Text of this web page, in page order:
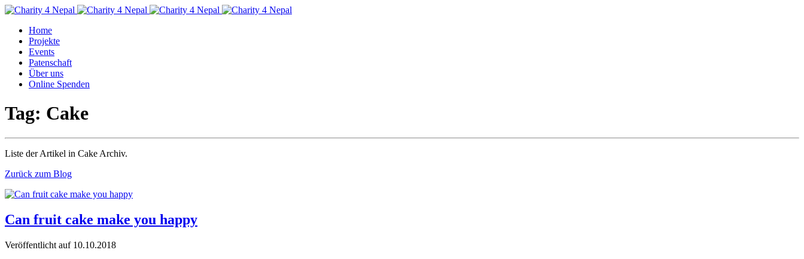
Home
Projekte
Events
Patenschaft
Über uns
Online Spenden
Tag: Cake
Liste der Artikel in Cake Archiv.
Zurück zum Blog
Can fruit cake make you happy
Veröffentlicht auf 10.10.2018